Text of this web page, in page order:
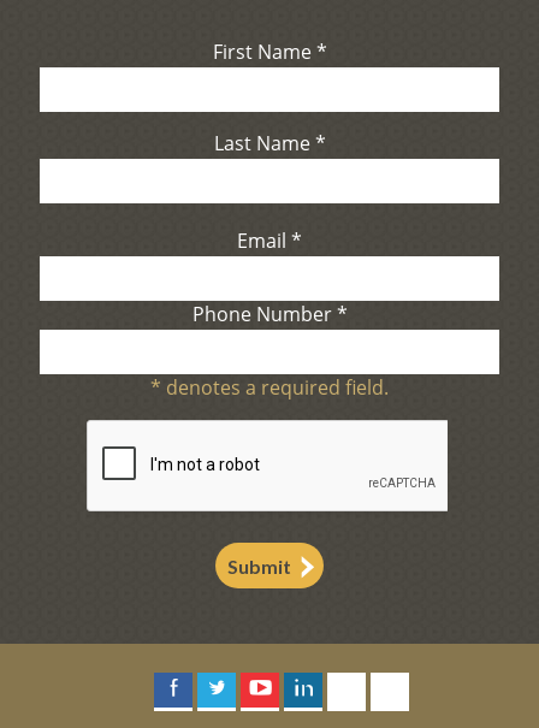
First Name*
Last Name*
Email *
Phone Number*
* denotes a required field.
Submit